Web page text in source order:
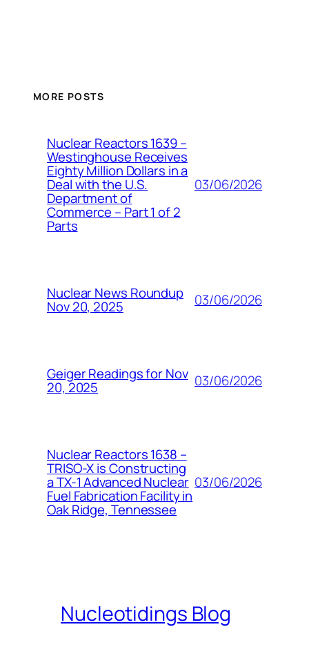
MORE POSTS
Nuclear Reactors 1639 –
Westinghouse Receives
Eighty Million Dollars in a
Deal with the U.S.
Department of
Commerce – Part 1 of 2
Parts
03/06/2026
Nuclear News Roundup
Nov 20, 2025 03/06/2026
Geiger Readings for Nov
20, 2025 03/06/2026
Nuclear Reactors 1638 –
TRISO-X is Constructing
a TX-1 Advanced Nuclear
Fuel Fabrication Facility in
Oak Ridge, Tennessee
03/06/2026
Nucleotidings Blog